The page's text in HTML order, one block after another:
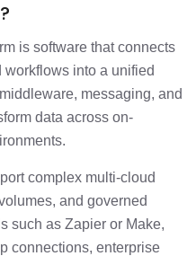
is software that connects
into a unified
messaging, and
data across on-
complex multi-cloud
and governed
such as Zapier or Make,
connections, enterprise